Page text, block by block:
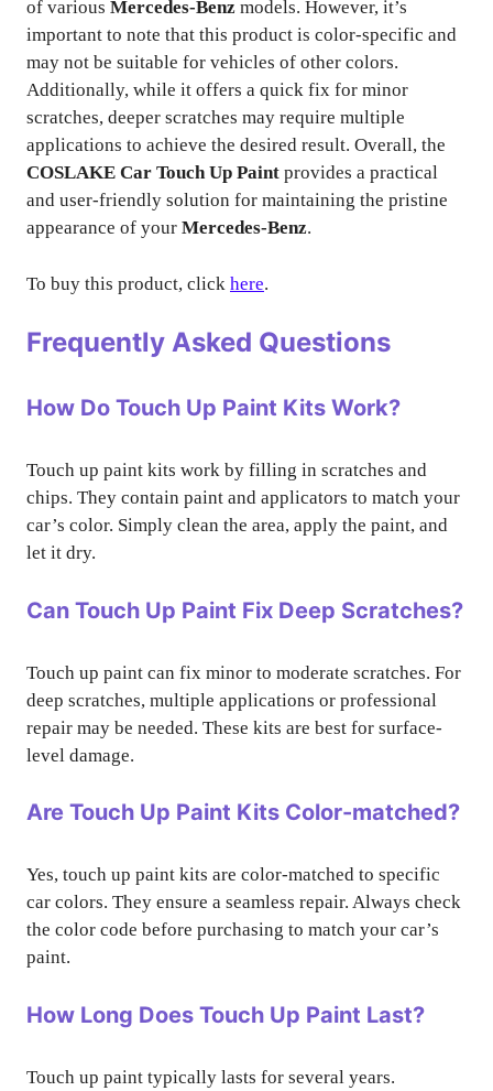
of various Mercedes-Benz models. However, it’s
important to note that this product is color-specific and
may not be suitable for vehicles of other colors.
Additionally, while it offers a quick fix for minor
scratches, deeper scratches may require multiple
applications to achieve the desired result. Overall, the
COSLAKE Car Touch Up Paint provides a practical
and user-friendly solution for maintaining the pristine
appearance of your Mercedes-Benz.
To buy this product, click here.
Frequently Asked Questions
How Do Touch Up Paint Kits Work?
Touch up paint kits work by filling in scratches and
chips. They contain paint and applicators to match your
car’s color. Simply clean the area, apply the paint, and
let it dry.
Can Touch Up Paint Fix Deep Scratches?
Touch up paint can fix minor to moderate scratches. For
deep scratches, multiple applications or professional
repair may be needed. These kits are best for surface-
level damage.
Are Touch Up Paint Kits Color-matched?
Yes, touch up paint kits are color-matched to specific
car colors. They ensure a seamless repair. Always check
the color code before purchasing to match your car’s
paint.
How Long Does Touch Up Paint Last?
Touch up paint typically lasts for several years.